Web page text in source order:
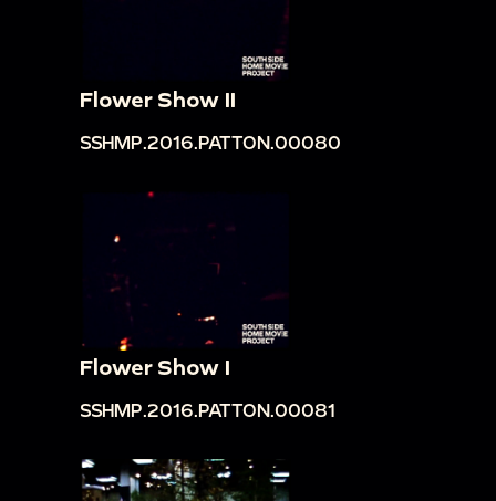
Flower Show II
SSHMP.2016.PATTON.00080
Flower Show I
SSHMP.2016.PATTON.00081